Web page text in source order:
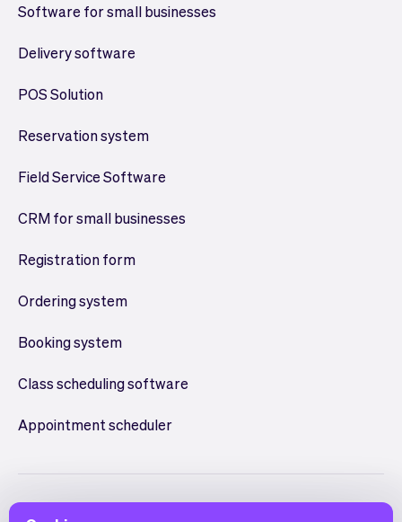
Software for small businesses
Delivery software
POS Solution
Reservation system
Field Service Software
CRM for small businesses
Registration form
Ordering system
Booking system
Class scheduling software
Appointment scheduler